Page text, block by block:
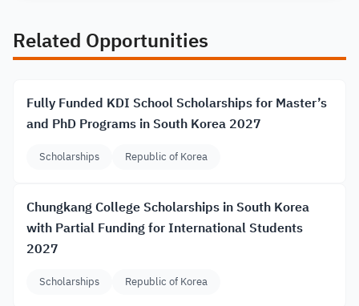
Related Opportunities
Fully Funded KDI School Scholarships for Master’s
and PhD Programs in South Korea 2027
Scholarships Republic of Korea
Chungkang College Scholarships in South Korea
with Partial Funding for International Students
2027
Scholarships Republic of Korea